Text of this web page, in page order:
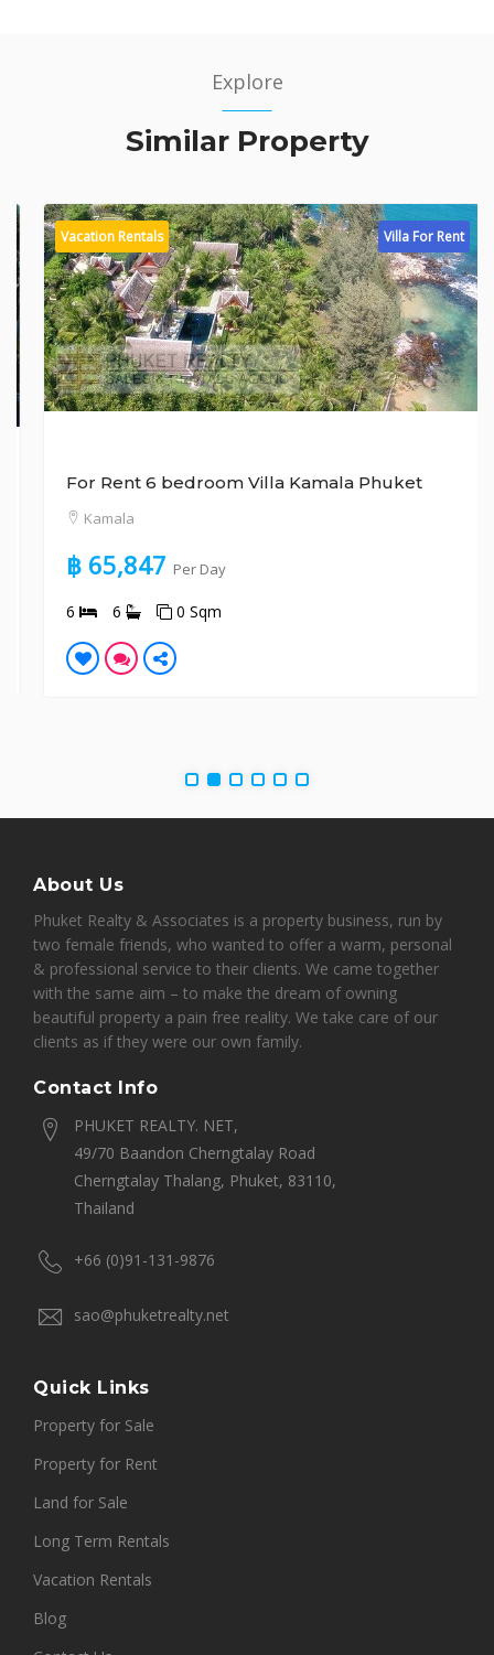
Explore
Similar Property
Villa For Rent
Vacation Rentals
For Rent 6 bedroom Villa Kamala Phuket
Kamala
฿ 65,847Per Day
0 Sqm
About Us
Phuket Realty & Associates is a property business, run by
two female friends, who wanted to offer a warm, personal
& professional service to their clients. We came together
with the same aim – to make the dream of owning
beautiful property a pain free reality. We take care of our
clients as if they were our own family.
Contact Info
PHUKET REALTY. NET,
49/70 Baandon Cherngtalay Road
Cherngtalay Thalang, Phuket, 83110,
Thailand
+66 (0)91-131-9876
sao@phuketrealty.net
Quick Links
Property for Sale
Property for Rent
Land for Sale
Long Term Rentals
Vacation Rentals
Blog